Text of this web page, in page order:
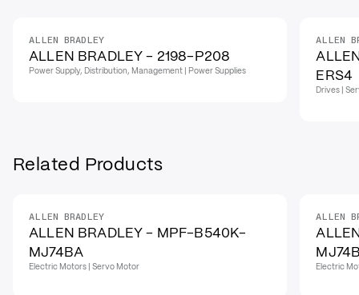
ALLEN BRADLEY
ALLEN BRADLEY - 2198-P208
Power Supply, Distribution, Management | Power Supplies
ALLEN
ERS4
Drives |
Related Products
ALLEN BRADLEY
ALLEN BRADLEY - MPF-B540K-
MJ74BA
Electric Motors | Servo Motor
ALLEN
Electric